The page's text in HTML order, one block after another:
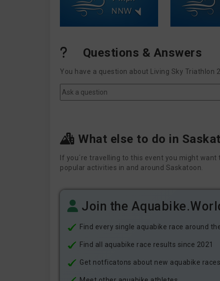
NNW
Questions & Answers
You have a question about Living Sky
What else to do in
If you´re travelling to this event you might
popular activities in and around Saskatoon.
Join the
Find every single aquabike race around
Find all aquabike race results since 2021
Get notficatons about new aquabike